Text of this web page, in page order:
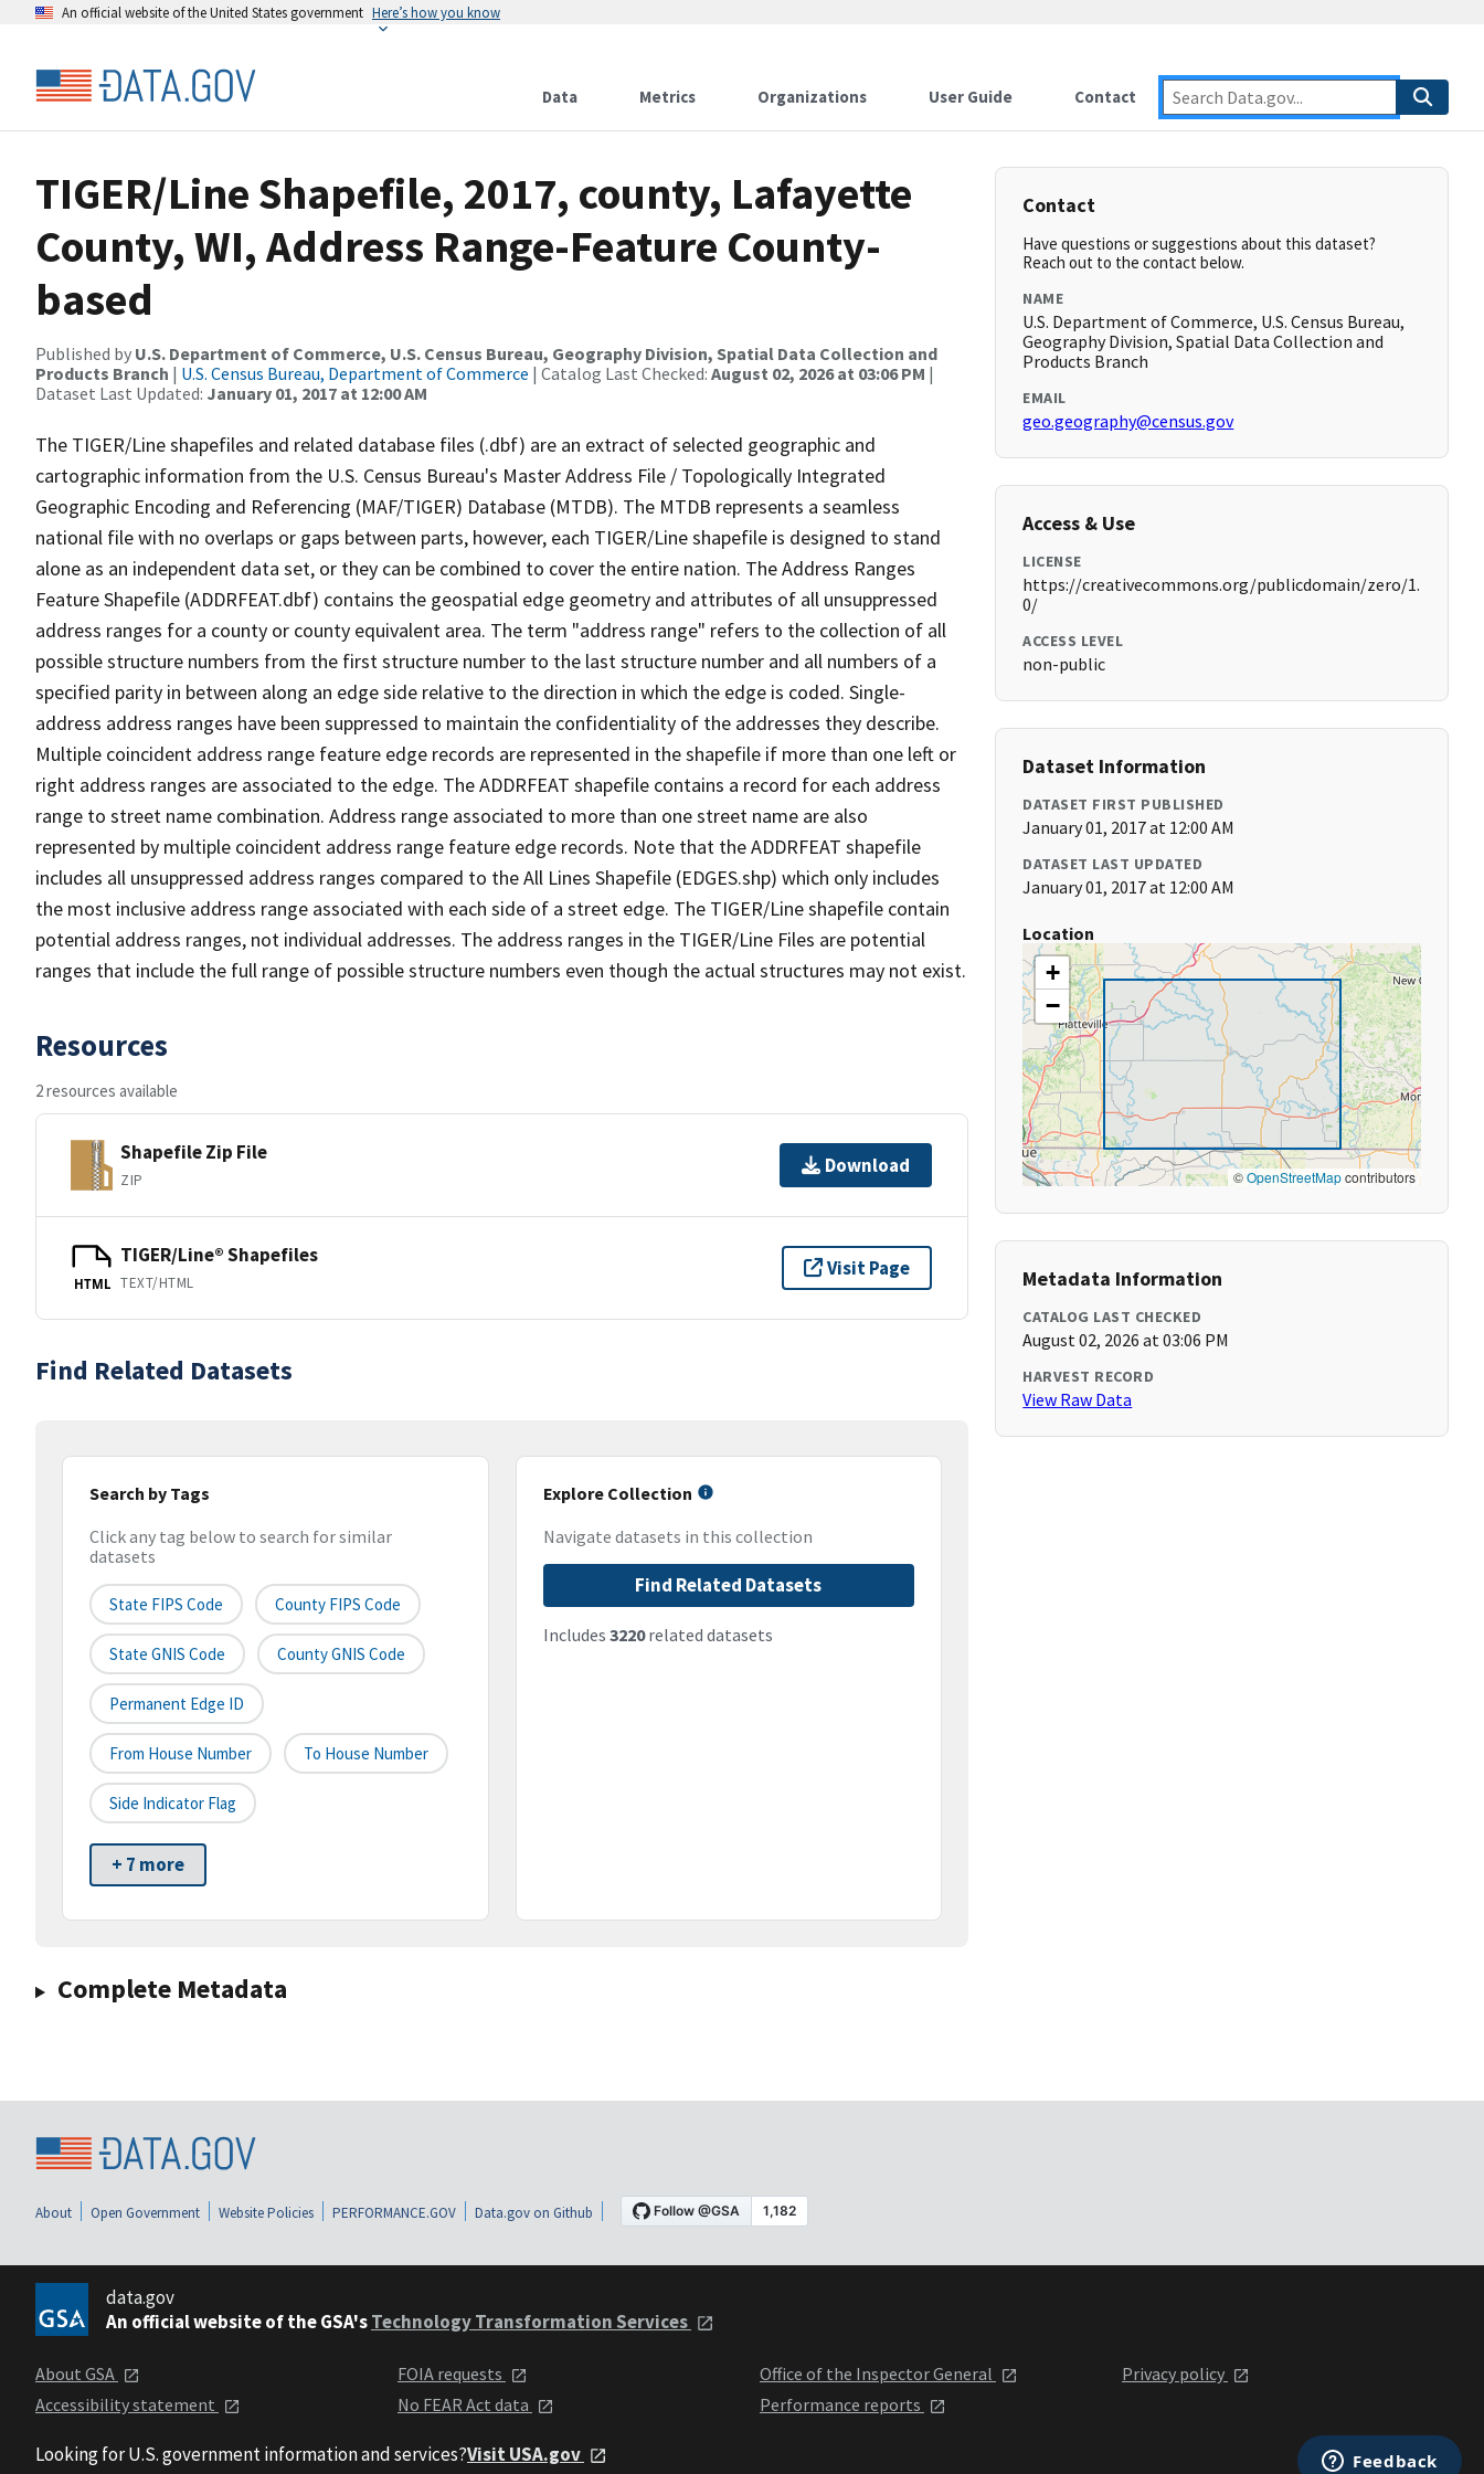
An official website of the United States government Here’s how you know
Data Metrics Organizations User Guide Contact
TIGER/Line Shapefile, 2017, county, Lafayette
County, WI, Address Range-Feature County-
based
Published by U.S. Department of Commerce, U.S. Census Bureau, Geography Division, Spatial Data Collection and
Products Branch | U.S. Census Bureau, Department of Commerce | Catalog Last Checked: August 02, 2026 at 03:06 PM |
Dataset Last Updated: January 01, 2017 at 12:00 AM
The TIGER/Line shapefiles and related database files (.dbf) are an extract of selected geographic and
cartographic information from the U.S. Census Bureau's Master Address File / Topologically Integrated
Geographic Encoding and Referencing (MAF/TIGER) Database (MTDB). The MTDB represents a seamless
national file with no overlaps or gaps between parts, however, each TIGER/Line shapefile is designed to stand
alone as an independent data set, or they can be combined to cover the entire nation. The Address Ranges
Feature Shapefile (ADDRFEAT.dbf) contains the geospatial edge geometry and attributes of all unsuppressed
address ranges for a county or county equivalent area. The term "address range" refers to the collection of all
possible structure numbers from the first structure number to the last structure number and all numbers of a
specified parity in between along an edge side relative to the direction in which the edge is coded. Single-
address address ranges have been suppressed to maintain the confidentiality of the addresses they describe.
Multiple coincident address range feature edge records are represented in the shapefile if more than one left or
right address ranges are associated to the edge. The ADDRFEAT shapefile contains a record for each address
range to street name combination. Address range associated to more than one street name are also
represented by multiple coincident address range feature edge records. Note that the ADDRFEAT shapefile
includes all unsuppressed address ranges compared to the All Lines Shapefile (EDGES.shp) which only includes
the most inclusive address range associated with each side of a street edge. The TIGER/Line shapefile contain
potential address ranges, not individual addresses. The address ranges in the TIGER/Line Files are potential
ranges that include the full range of possible structure numbers even though the actual structures may not exist.
Resources
2 resources available
Shapefile Zip File
ZIP
Download
HTML
TIGER/Line® Shapefiles
TEXT/HTML
Visit Page
Find Related Datasets
Search by Tags
Click any tag below to search for similar
datasets
State FIPS Code County FIPS Code
State GNIS Code County GNIS Code
Permanent Edge ID
From House Number To House Number
Side Indicator Flag
+ 7 more
Explore Collection
Navigate datasets in this collection
Find Related Datasets
Includes 3220related datasets
Complete Metadata
Contact
Have questions or suggestions about this dataset?
Reach out to the contact below.
NAME
U.S. Department of Commerce, U.S. Census Bureau,
Geography Division, Spatial Data Collection and
Products Branch
EMAIL
geo.geography@census.gov
Access & Use
LICENSE
https://creativecommons.org/publicdomain/zero/1.
0/
ACCESS LEVEL
non-public
Dataset Information
DATASET FIRST PUBLISHED
January 01, 2017 at 12:00 AM
DATASET LAST UPDATED
January 01, 2017 at 12:00 AM
Location
+
−
©OpenStreetMapcontributors
Metadata Information
CATALOG LAST CHECKED
August 02, 2026 at 03:06 PM
HARVEST RECORD
View Raw Data
About Open Government Website Policies PERFORMANCE.GOV Data.gov on Github
data.gov
An official website of the GSA'sTechnology Transformation Services
About GSA
Accessibility statement
FOIA requests
No FEAR Act data
Office of the Inspector General
Performance reports
Privacy policy
Looking for U.S. government information and services?Visit USA.gov